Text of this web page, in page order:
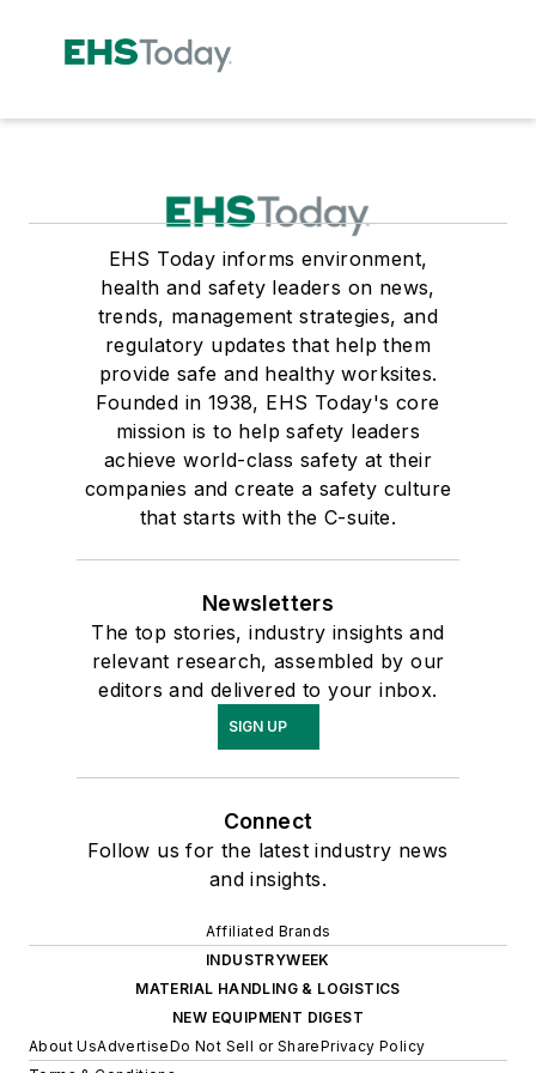
EHS Today informs environment,
health and safety leaders on news,
trends, management strategies, and
regulatory updates that help them
provide safe and healthy worksites.
Founded in 1938, EHS Today's core
mission is to help safety leaders
achieve world-class safety at their
companies and create a safety culture
that starts with the C-suite.
Newsletters
The top stories, industry insights and
relevant research, assembled by our
editors and delivered to your inbox.
SIGN UP
Connect
Follow us for the latest industry news
and insights.
Affiliated Brands
INDUSTRYWEEK
MATERIAL HANDLING & LOGISTICS
NEW EQUIPMENT DIGEST
About UsAdvertiseDo Not Sell or SharePrivacy Policy